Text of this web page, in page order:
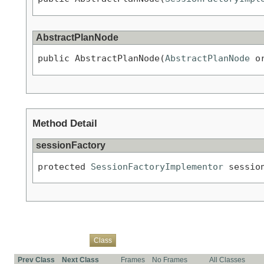
AbstractPlanNode
public AbstractPlanNode(AbstractPlanNode
Method Detail
sessionFactory
protected SessionFactoryImplementor
Class
Prev Class Next Class Frames No Frames All Classes